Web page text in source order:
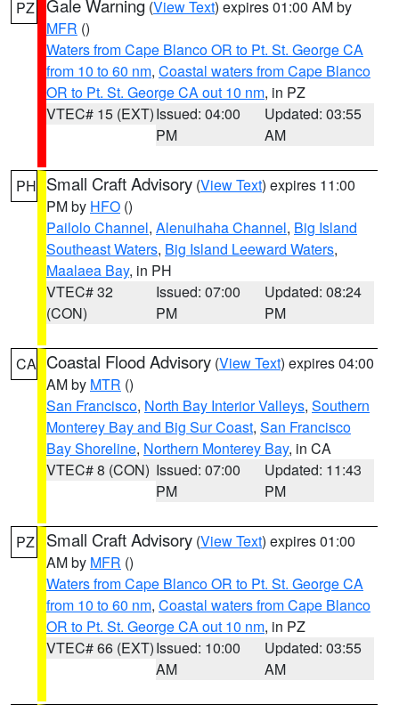
PZ Gale Warning (View Text) expires 01:00 AM by
MFR ()
Waters from Cape Blanco OR to Pt. St. George CA
from 10 to 60 nm, Coastal waters from Cape Blanco
OR to Pt. St. George CA out 10 nm, in PZ
VTEC# 15 (EXT)Issued: 04:00
PM
Updated: 03:55
AM
PH Small Craft Advisory (View Text) expires 11:00
PM by HFO ()
Pailolo Channel, Alenuihaha Channel, Big Island
Southeast Waters, Big Island Leeward Waters,
Maalaea Bay, in PH
VTEC# 32
(CON)
Issued: 07:00
PM
Updated: 08:24
PM
CA Coastal Flood Advisory (View Text) expires 04:00
AM by MTR ()
San Francisco, North Bay Interior Valleys, Southern
Monterey Bay and Big Sur Coast, San Francisco
Bay Shoreline, Northern Monterey Bay, in CA
VTEC# 8 (CON) Issued: 07:00
PM
Updated: 11:43
PM
PZ Small Craft Advisory (View Text) expires 01:00
AM by MFR ()
Waters from Cape Blanco OR to Pt. St. George CA
from 10 to 60 nm, Coastal waters from Cape Blanco
OR to Pt. St. George CA out 10 nm, in PZ
VTEC# 66 (EXT)Issued: 10:00
AM
Updated: 03:55
AM